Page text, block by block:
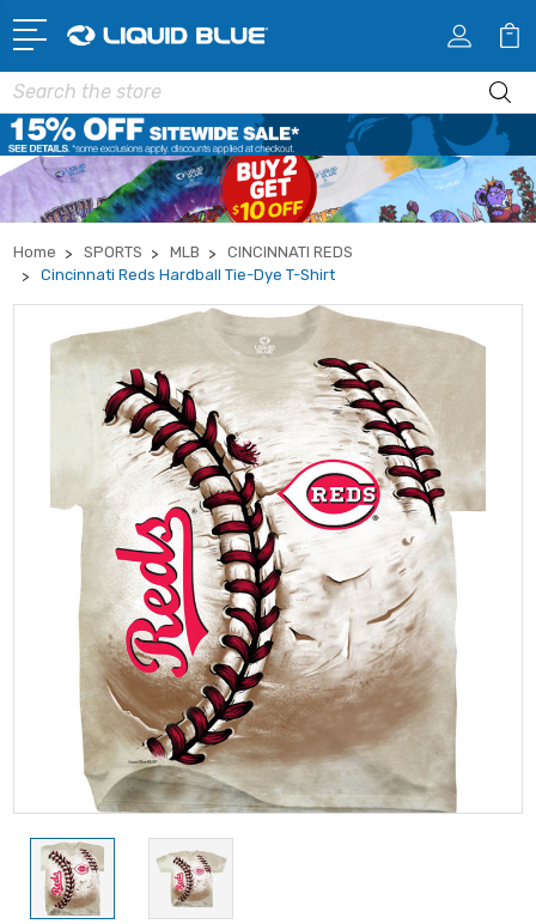
Search
Home SPORTS MLB
CINCINNATI REDS
Cincinnati Reds Hardball Tie-Dye T-Shirt